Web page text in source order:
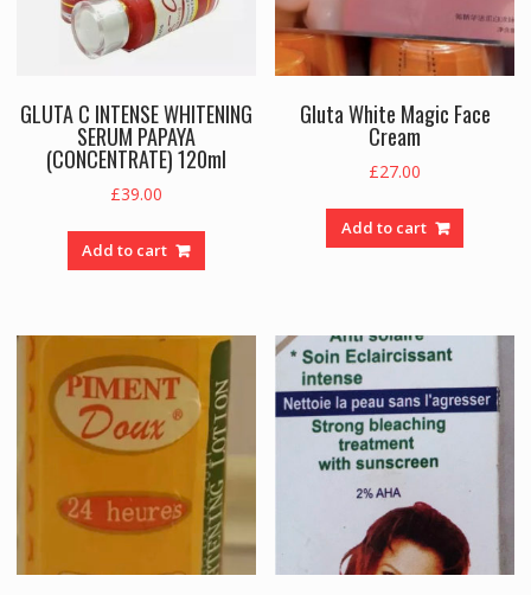
GLUTA C INTENSE WHITENING
SERUM PAPAYA
(CONCENTRATE) 120ml
£39.00
Add to cart
Gluta White Magic Face
Cream
£27.00
Add to cart